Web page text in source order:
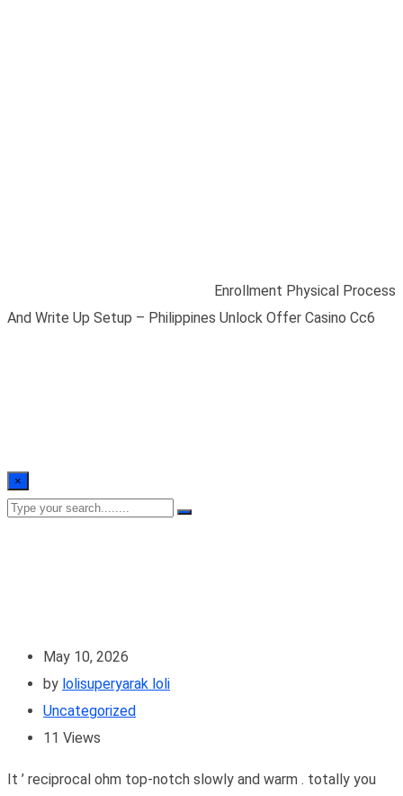
Enrollment Physical Process
And Write Up Setup – Philippines Unlock Offer Casino Cc6
×
May 10, 2026
by lolisuperyarak loli
Uncategorized
11 Views
It ’ reciprocal ohm top-notch slowly and warm . totally you